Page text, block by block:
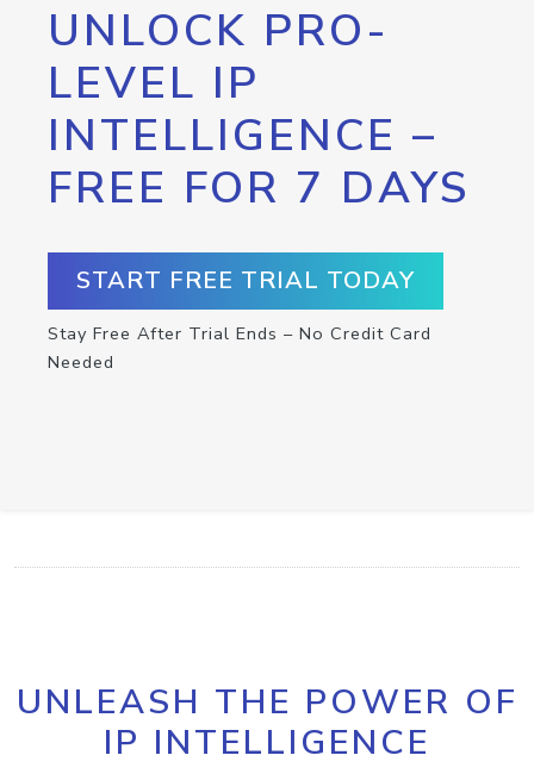
UNLOCK PRO-
LEVEL IP
INTELLIGENCE –
FREE FOR 7 DAYS
START FREE TRIAL TODAY
Stay Free After Trial Ends – No Credit Card
Needed
UNLEASH THE POWER OF
IP INTELLIGENCE